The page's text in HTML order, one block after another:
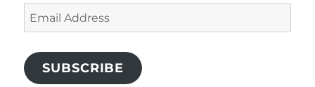
Email
Address
SUBSCRIBE